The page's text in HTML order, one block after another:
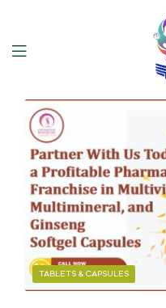
TABLETS & CAPSULES